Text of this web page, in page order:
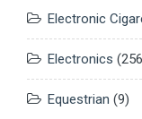
Electronic
Electronics
Equestrian (9)